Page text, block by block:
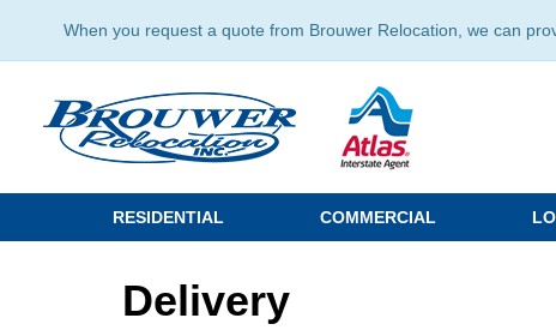
When you request a quote from Brouwer Relocation, we can
RESIDENTIAL COMMERCIAL
Delivery